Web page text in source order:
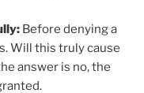
Before denying a
Will this truly cause
answer is no, the